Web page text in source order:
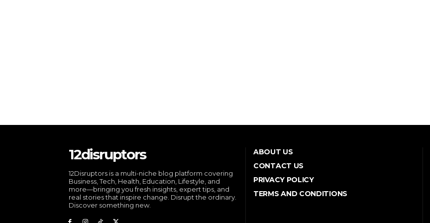
12disruptors
12Disruptors is a multi-niche blog platform covering
Business, Tech, Health, Education, Lifestyle, and
more—bringing you fresh insights, expert tips, and
real stories that inspire change. Disrupt the ordinary.
Discover something new.
ABOUT US
CONTACT US
PRIVACY POLICY
TERMS AND CONDITIONS